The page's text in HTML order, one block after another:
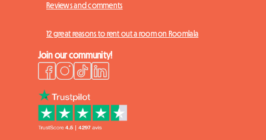
Reviews and comments
12 great reasons to rent out a room on Roomlala
Join our community!